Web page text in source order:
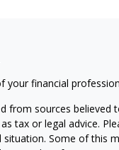
your financial
from sources
tax or legal advice.
situation. Some of this